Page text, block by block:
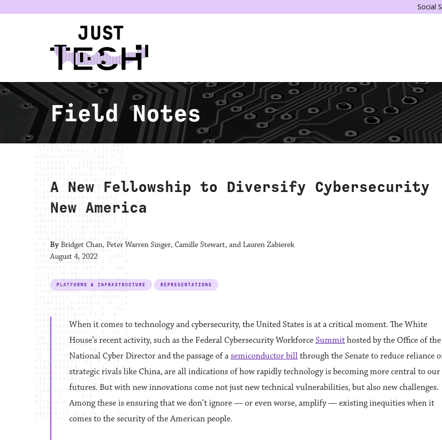
Social
Field Notes
A New Fellowship to Diversify Cybersecurity
New America
By Bridget Chan, Peter Warren Singer, Camille Stewart, and Lauren Zabierek
August 4, 2022
PLATFORMS & INFRASTRUCTURE REPRESENTATIONS
When it comes to technology and cybersecurity, the United States is at a critical moment. The White
House’s recent activity, such as the Federal Cybersecurity WorkforceSummithosted by the Office of the
National Cyber Director and the passage of asemiconductor billthrough the Senate to reduce reliance
strategic rivals like China, are all indications of how rapidly technology is becoming more central to our
futures. But with new innovations come not just new technical vulnerabilities, but also new challenges.
Among these is ensuring that we don’t ignore — or even worse, amplify — existing inequities when it
comes to the security of the American people.